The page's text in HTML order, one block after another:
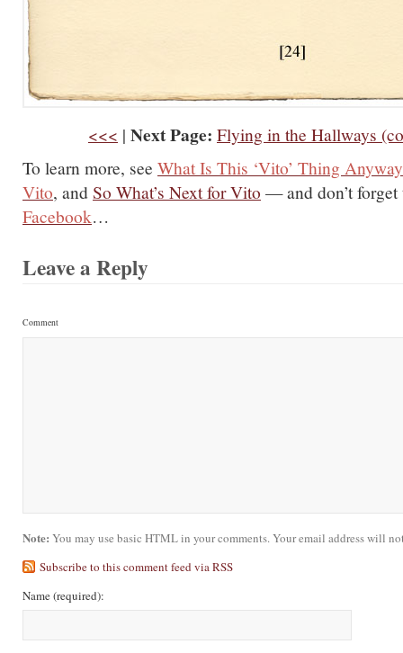
<<< | Next Page: Flying in the Hallways
To learn more, see What Is This ‘Vito’ Thing
Vito, andSo What’s Next for Vito — and don’t
Facebook…
Leave a Reply
Comment
Note: You may use basic HTML in your comments. Your email address will
Subscribe to this comment feed via RSS
Name(required):